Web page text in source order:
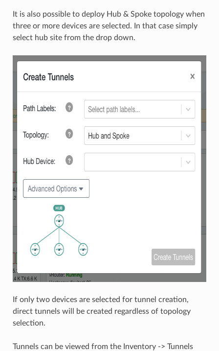
It is also possible to deploy Hub & Spoke topology when
three or more devices are selected. In that case simply
select hub site from the drop down.
If only two devices are selected for tunnel creation,
direct tunnels will be created regardless of topology
selection.
Tunnels can be viewed from the Inventory -> Tunnels